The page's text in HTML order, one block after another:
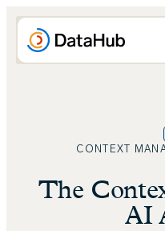
content
CONTEXT
The
AI